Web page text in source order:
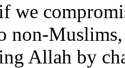
we
non-
Allah by